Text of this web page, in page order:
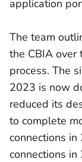
application
The team
the CBIA over
process. The
2023 is now
reduced its
to complete
connections in
connections in